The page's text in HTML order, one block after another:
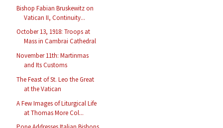
Bishop Fabian Bruskewitz on
Vatican II, Continuity...
October 13, 1918: Troops at
Mass in Cambrai Cathedral
November 11th: Martinmas
and Its Customs
The Feast of St. Leo the Great
at the Vatican
A Few Images of Liturgical Life
at Thomas More Col...